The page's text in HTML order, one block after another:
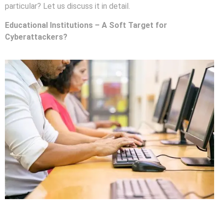
particular? Let us discuss it in detail.
Educational Institutions – A Soft Target for
Cyberattackers?